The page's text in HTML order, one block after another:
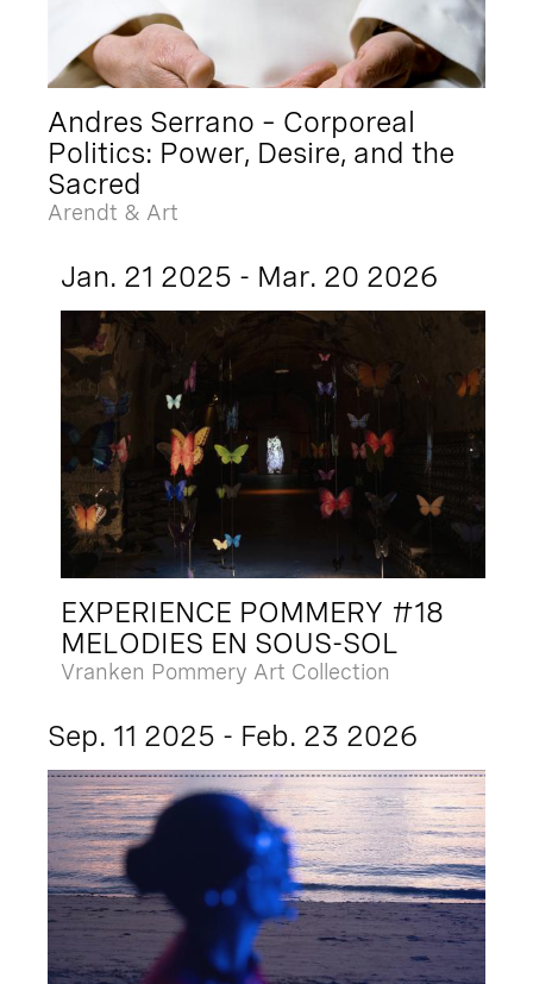
Andres Serrano – Corporeal
Politics: Power, Desire, and the
Sacred
Arendt & Art
Jan. 21 2025 - Mar. 20 2026
EXPERIENCE POMMERY #18
MELODIES EN SOUS-SOL
Vranken Pommery Art Collection
Sep. 11 2025 - Feb. 23 2026